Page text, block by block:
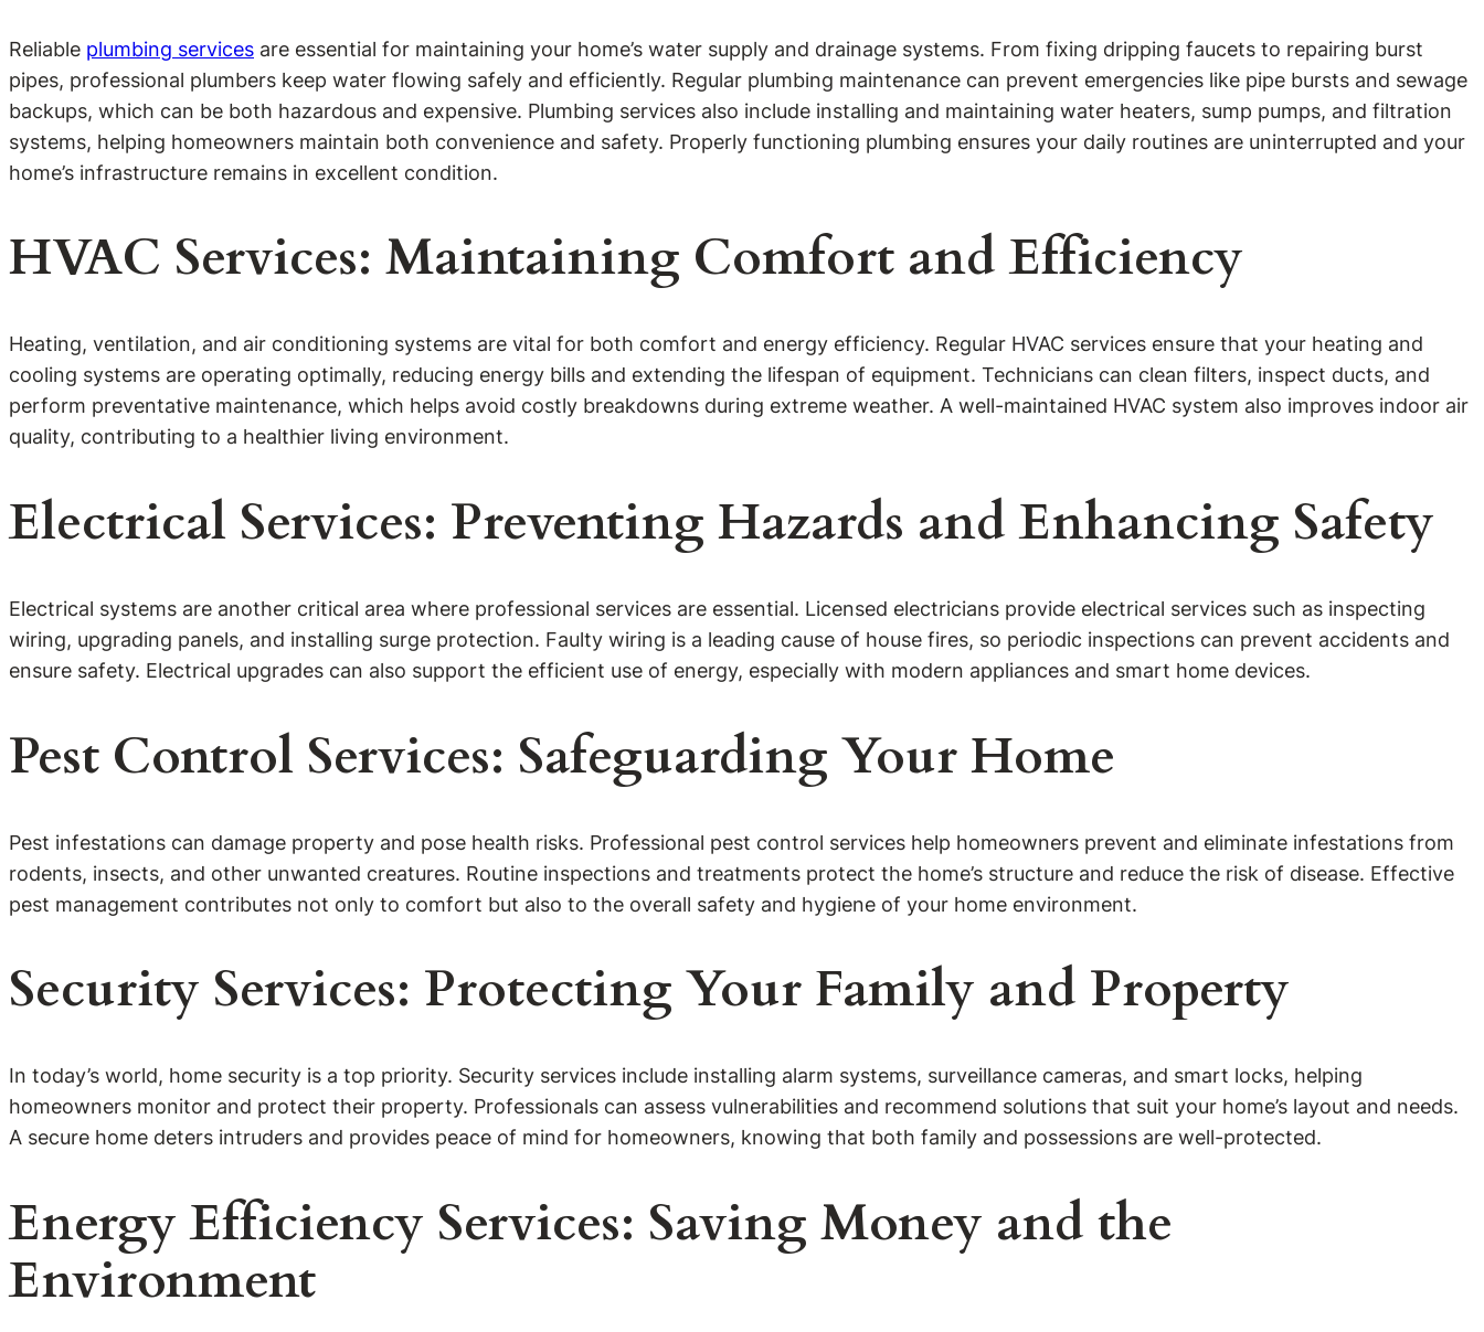
Reliable plumbing services are essential for maintaining your home’s water supply and drainage systems. From fixing dripping faucets to repairing burst
pipes, professional plumbers keep water flowing safely and efficiently. Regular plumbing maintenance can prevent emergencies like pipe bursts and sewage
backups, which can be both hazardous and expensive. Plumbing services also include installing and maintaining water heaters, sump pumps, and filtration
systems, helping homeowners maintain both convenience and safety. Properly functioning plumbing ensures your daily routines are uninterrupted and your
home’s infrastructure remains in excellent condition.
HVAC Services: Maintaining Comfort and Efficiency
Heating, ventilation, and air conditioning systems are vital for both comfort and energy efficiency. Regular HVAC services ensure that your heating and
cooling systems are operating optimally, reducing energy bills and extending the lifespan of equipment. Technicians can clean filters, inspect ducts, and
perform preventative maintenance, which helps avoid costly breakdowns during extreme weather. A well-maintained HVAC system also improves indoor air
quality, contributing to a healthier living environment.
Electrical Services: Preventing Hazards and Enhancing Safety
Electrical systems are another critical area where professional services are essential. Licensed electricians provide electrical services such as inspecting
wiring, upgrading panels, and installing surge protection. Faulty wiring is a leading cause of house fires, so periodic inspections can prevent accidents and
ensure safety. Electrical upgrades can also support the efficient use of energy, especially with modern appliances and smart home devices.
Pest Control Services: Safeguarding Your Home
Pest infestations can damage property and pose health risks. Professional pest control services help homeowners prevent and eliminate infestations from
rodents, insects, and other unwanted creatures. Routine inspections and treatments protect the home’s structure and reduce the risk of disease. Effective
pest management contributes not only to comfort but also to the overall safety and hygiene of your home environment.
Security Services: Protecting Your Family and Property
In today’s world, home security is a top priority. Security services include installing alarm systems, surveillance cameras, and smart locks, helping
homeowners monitor and protect their property. Professionals can assess vulnerabilities and recommend solutions that suit your home’s layout and needs.
A secure home deters intruders and provides peace of mind for homeowners, knowing that both family and possessions are well-protected.
Energy Efficiency Services: Saving Money and the
Environment